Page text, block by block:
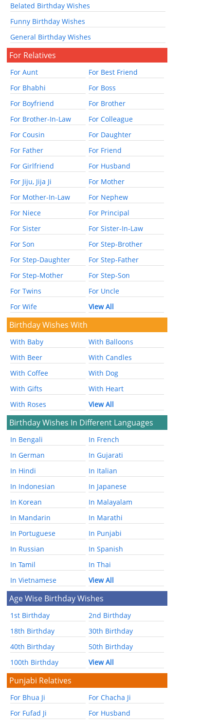
Belated Birthday Wishes
Funny Birthday Wishes
General Birthday Wishes
For Relatives
For Aunt
For Best Friend
For Bhabhi
For Boss
For Boyfriend
For Brother
For Brother-In-Law
For Colleague
For Cousin
For Daughter
For Father
For Friend
For Girlfriend
For Husband
For Jiju, Jija Ji
For Mother
For Mother-In-Law
For Nephew
For Niece
For Principal
For Sister
For Sister-In-Law
For Son
For Step-Brother
For Step-Daughter
For Step-Father
For Step-Mother
For Step-Son
For Twins
For Uncle
For Wife
View All
Birthday Wishes With
With Baby
With Balloons
With Beer
With Candles
With Coffee
With Dog
With Gifts
With Heart
With Roses
View All
Birthday Wishes In Different Languages
In Bengali
In French
In German
In Gujarati
In Hindi
In Italian
In Indonesian
In Japanese
In Korean
In Malayalam
In Mandarin
In Marathi
In Portuguese
In Punjabi
In Russian
In Spanish
In Tamil
In Thai
In Vietnamese
View All
Age Wise Birthday Wishes
1st Birthday
2nd Birthday
18th Birthday
30th Birthday
40th Birthday
50th Birthday
100th Birthday
View All
Punjabi Relatives
For Bhua Ji
For Chacha Ji
For Fufad Ji
For Husband